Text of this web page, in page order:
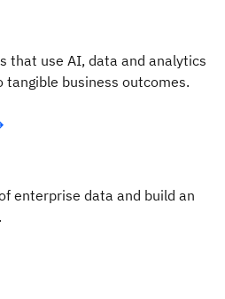
that use AI, data and analytics
business outcomes.
enterprise data and build an